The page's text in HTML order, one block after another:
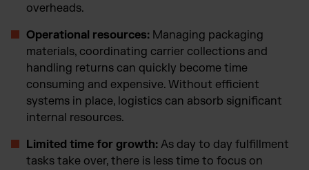
overheads.
Operational resources: Managing packaging
materials, coordinating carrier collections and
handling returns can quickly become time
consuming and expensive. Without efficient
systems in place, logistics can absorb significant
internal resources.
Limited time for growth: As day to day fulfillment
tasks take over, there is less time to focus on